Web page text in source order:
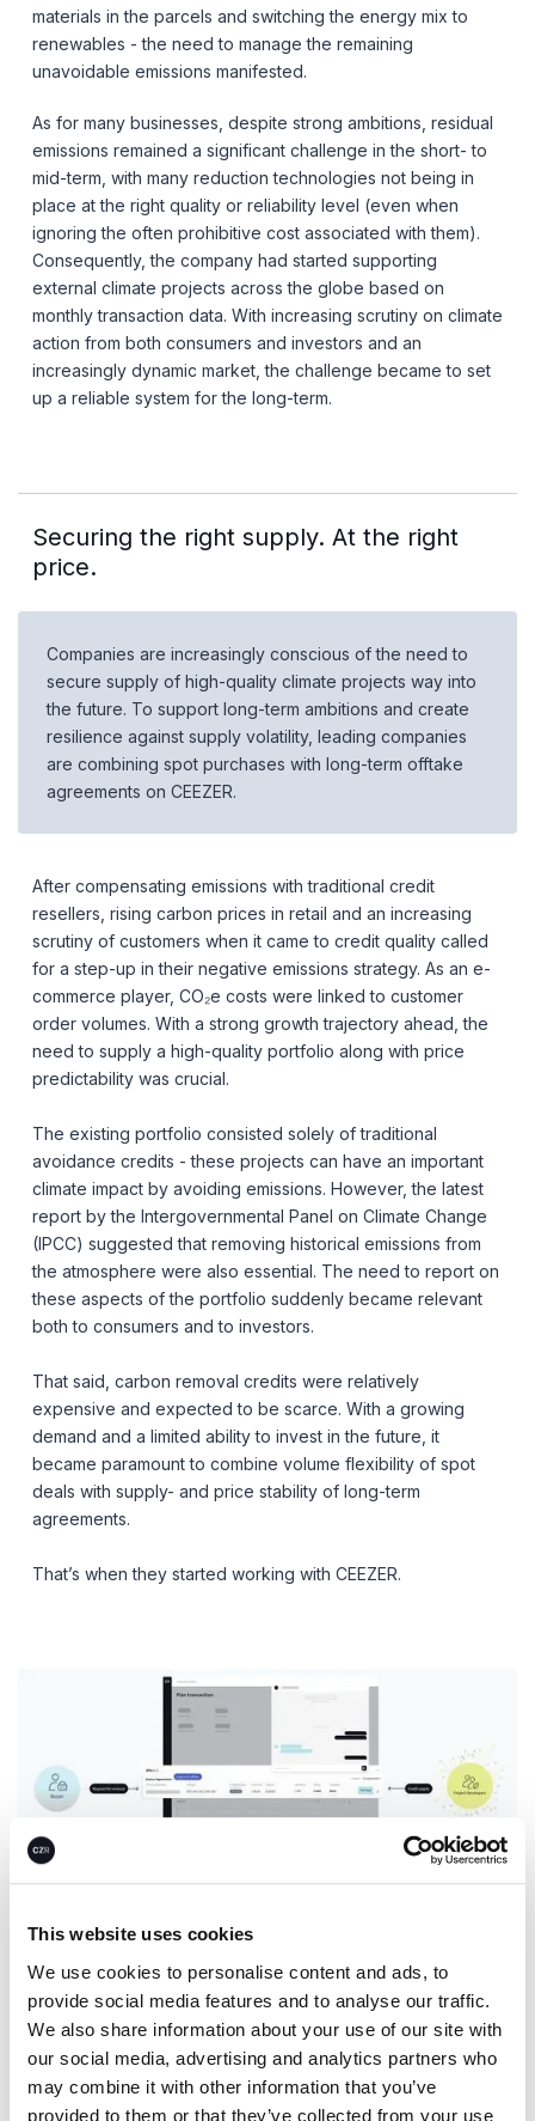
This website uses cookies
We use cookies to personalise content and ads, to
provide social media features and to analyse our traffic.
We also share information about your use of our site with
our social media, advertising and analytics partners who
may combine it with other information that you’ve
provided to them or that they’ve collected from your use
materials in the parcels and switching the energy mix to
renewables - the need to manage the remaining
unavoidable emissions manifested.
As for many businesses, despite strong ambitions, residual
emissions remained a significant challenge in the short- to
mid-term, with many reduction technologies not being in
place at the right quality or reliability level (even when
ignoring the often prohibitive cost associated with them).
Consequently, the company had started supporting
external climate projects across the globe based on
monthly transaction data. With increasing scrutiny on climate
action from both consumers and investors and an
increasingly dynamic market, the challenge became to set
up a reliable system for the long-term.
Securing the right supply. At the right
price.
Companies are increasingly conscious of the need to
secure supply of high-quality climate projects way into
the future. To support long-term ambitions and create
resilience against supply volatility, leading companies
are combining spot purchases with long-term offtake
agreements on CEEZER.
After compensating emissions with traditional credit
resellers, rising carbon prices in retail and an increasing
scrutiny of customers when it came to credit quality called
for a step-up in their negative emissions strategy. As an e-
commerce player, CO₂e costs were linked to customer
order volumes. With a strong growth trajectory ahead, the
need to supply a high-quality portfolio along with price
predictability was crucial.
The existing portfolio consisted solely of traditional
avoidance credits - these projects can have an important
climate impact by avoiding emissions. However, the latest
report by the Intergovernmental Panel on Climate Change
(IPCC) suggested that removing historical emissions from
the atmosphere were also essential. The need to report on
these aspects of the portfolio suddenly became relevant
both to consumers and to investors.
That said, carbon removal credits were relatively
expensive and expected to be scarce. With a growing
demand and a limited ability to invest in the future, it
became paramount to combine volume flexibility of spot
deals with supply- and price stability of long-term
agreements.
That’s when they started working with CEEZER.
Spot for now. Offtake for later.
Companies use CEEZER’s infrastructure to easily invest
in climate projects over the long run while building